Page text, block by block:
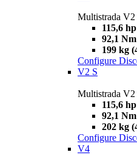
Multistrada V2
115,6 hp
92,1 Nm
199 kg
Configure
V2 S
Multistrada V2
115,6 hp
92,1 Nm
202 kg
Configure
V4